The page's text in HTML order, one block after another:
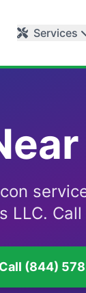
Services
LLC.
(844)